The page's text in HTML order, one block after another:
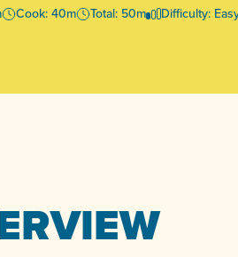
Cook: 40m Total: 50m Difficulty: